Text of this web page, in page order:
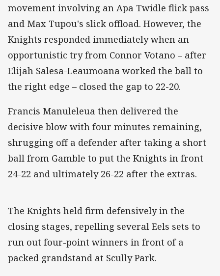
movement involving an Apa Twidle flick pass
and Max Tupou's slick offload. However, the
Knights responded immediately when an
opportunistic try from Connor Votano – after
Elijah Salesa-Leaumoana worked the ball to
the right edge – closed the gap to 22-20.
Francis Manuleleua then delivered the
decisive blow with four minutes remaining,
shrugging off a defender after taking a short
ball from Gamble to put the Knights in front
24-22 and ultimately 26-22 after the extras.
The Knights held firm defensively in the
closing stages, repelling several Eels sets to
run out four-point winners in front of a
packed grandstand at Scully Park.